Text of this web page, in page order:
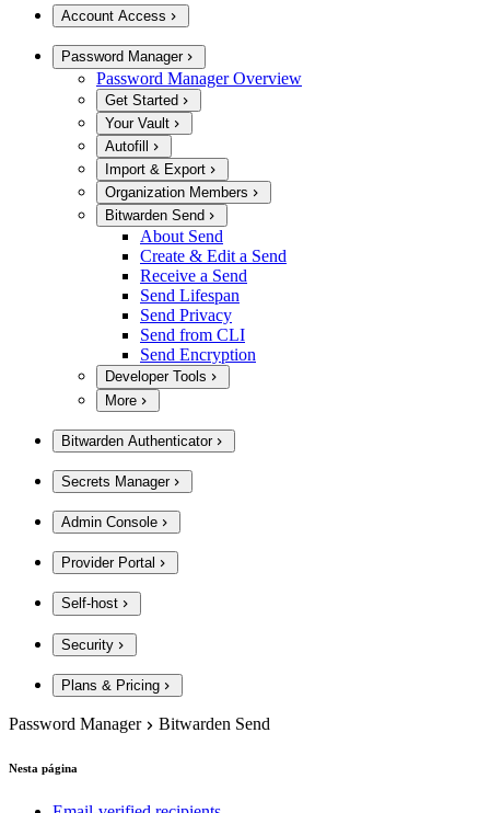
Account Access
Password Manager
Password Manager Overview
Get Started
Your Vault
Autofill
Import & Export
Organization Members
Bitwarden Send
About Send
Create & Edit a Send
Receive a Send
Send Lifespan
Send Privacy
Send from CLI
Send Encryption
Developer Tools
More
Bitwarden Authenticator
Secrets Manager
Admin Console
Provider Portal
Self-host
Security
Plans & Pricing
Password Manager Bitwarden Send
Nesta página